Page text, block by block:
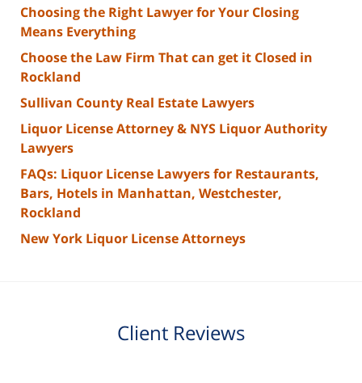
Choosing the Right Lawyer for Your Closing
Means Everything
Choose the Law Firm That can get it Closed in
Rockland
Sullivan County Real Estate Lawyers
Liquor License Attorney & NYS Liquor Authority
Lawyers
FAQs: Liquor License Lawyers for Restaurants,
Bars, Hotels in Manhattan, Westchester,
Rockland
New York Liquor License Attorneys
Client Reviews